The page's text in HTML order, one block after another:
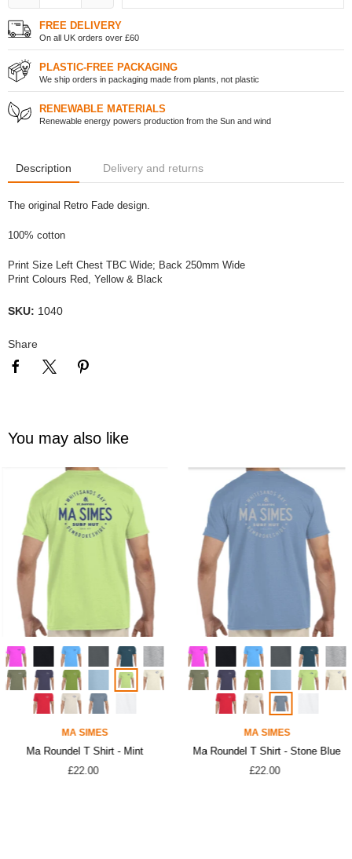
FREE DELIVERY
On all UK orders over £60
PLASTIC-FREE PACKAGING
We ship orders in packaging made from plants, not plastic
RENEWABLE MATERIALS
Renewable energy powers production from the Sun and wind
Description Delivery and returns
The original Retro Fade design.
100% cotton
Print Size Left Chest TBC Wide; Back 250mm Wide
Print Colours Red, Yellow & Black
SKU: 1040
Share
You may also like
MA SIMES
Ma Roundel T Shirt - Mint
£22.00
MA SIMES
Ma Roundel T Shirt - Stone Blue
£22.00